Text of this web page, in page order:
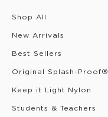
Shop All
New Arrivals
Best Sellers
Original Splash-Proof®
Keep it Light Nylon
Students & Teachers